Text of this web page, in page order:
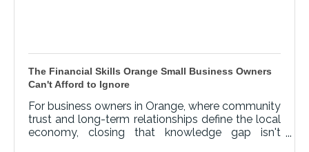
The Financial Skills Orange Small Business Owners
Can't Afford to Ignore
For business owners in Orange, where community
trust and long-term relationships define the local
economy, closing that knowledge gap isn't